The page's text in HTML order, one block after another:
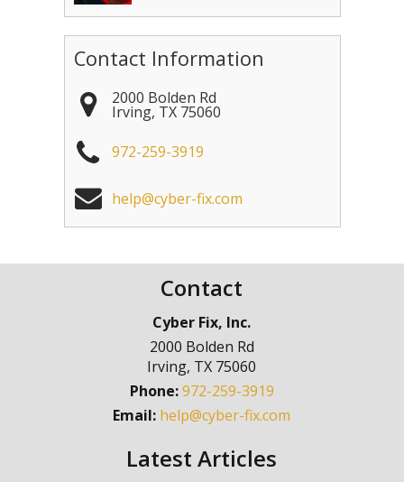
Contact Information
2000 Bolden Rd
Irving, TX 75060
972-259-3919
help@cyber-fix.com
Contact
Cyber Fix, Inc.
2000 Bolden Rd
Irving, TX 75060
Phone:972-259-3919
Email: help@cyber-fix.com
Latest Articles